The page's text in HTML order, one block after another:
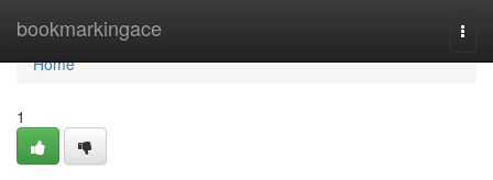
bookmarkingace
Home
Home
1